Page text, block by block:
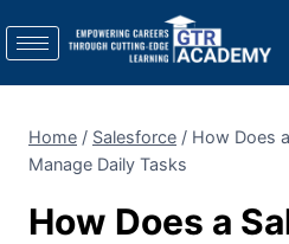
Home / Salesforce / How Does
Manage Daily Tasks
How Does a